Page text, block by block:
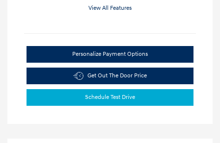
View All Features
Personalize Payment Options
Get Out The Door Price
Schedule Test Drive